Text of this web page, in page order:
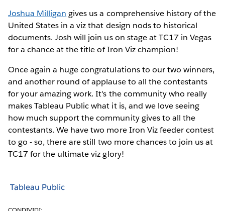
Joshua Milligan gives us a comprehensive history of the
United States in a viz that design nods to historical
documents. Josh will join us on stage at TC17 in Vegas
for a chance at the title of Iron Viz champion!
Once again a huge congratulations to our two winners,
and another round of applause to all the contestants
for your amazing work. It's the community who really
makes Tableau Public what it is, and we love seeing
how much support the community gives to all the
contestants. We have two more Iron Viz feeder contest
to go - so, there are still two more chances to join us at
TC17 for the ultimate viz glory!
Tableau Public